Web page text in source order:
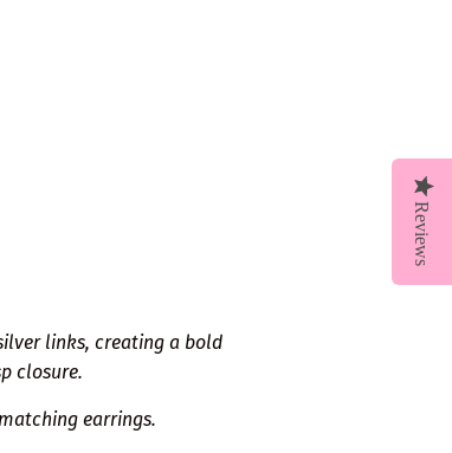
links, creating a bold
closure.
earrings.
Reviews